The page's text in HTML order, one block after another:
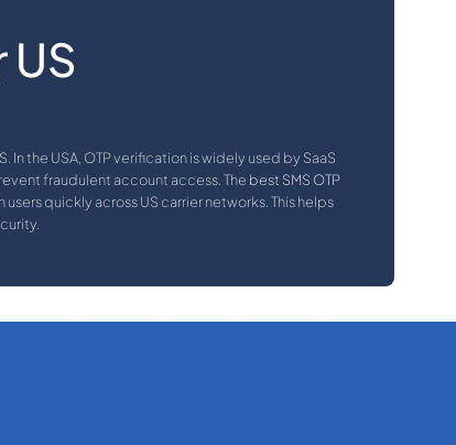
the USA, OTP verification is widely used by SaaS
fraudulent account access. The best SMS OTP
quickly across US carrier networks. This helps